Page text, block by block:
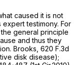
caused it is not
testimony. For
general principle
and thus they
Brooks, 620 F.3d
disk disease);